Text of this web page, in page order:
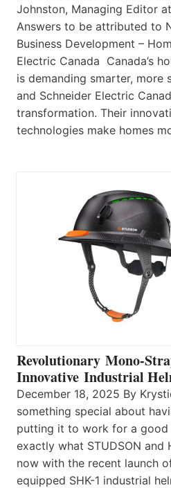
Johnston, Managing Editor
Answers to be attributed to
Business Development –
Electric Canada Canada’s
is demanding smarter, more
and Schneider Electric
transformation. Their
technologies make homes
Revolutionary Mono-
Innovative Industrial
December 18, 2025 By
something special about
putting it to work for a good
exactly what STUDSON and
now with the recent launch
equipped SHK-1 industrial